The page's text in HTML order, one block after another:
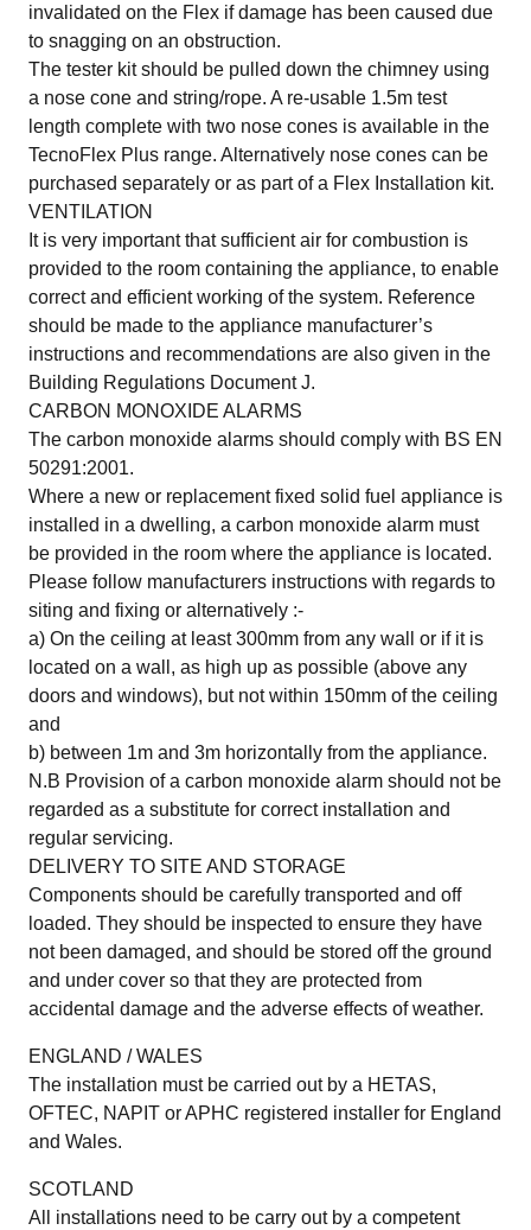
invalidated on the Flex if damage has been caused due
to snagging on an obstruction.
The tester kit should be pulled down the chimney using
a nose cone and string/rope. A re-usable 1.5m test
length complete with two nose cones is available in the
TecnoFlex Plus range. Alternatively nose cones can be
purchased separately or as part of a Flex Installation kit.
VENTILATION
It is very important that sufficient air for combustion is
provided to the room containing the appliance, to enable
correct and efficient working of the system. Reference
should be made to the appliance manufacturer’s
instructions and recommendations are also given in the
Building Regulations Document J.
CARBON MONOXIDE ALARMS
The carbon monoxide alarms should comply with BS EN
50291:2001.
Where a new or replacement fixed solid fuel appliance is
installed in a dwelling, a carbon monoxide alarm must
be provided in the room where the appliance is located.
Please follow manufacturers instructions with regards to
siting and fixing or alternatively :-
a) On the ceiling at least 300mm from any wall or if it is
located on a wall, as high up as possible (above any
doors and windows), but not within 150mm of the ceiling
and
b) between 1m and 3m horizontally from the appliance.
N.B Provision of a carbon monoxide alarm should not be
regarded as a substitute for correct installation and
regular servicing.
DELIVERY TO SITE AND STORAGE
Components should be carefully transported and off
loaded. They should be inspected to ensure they have
not been damaged, and should be stored off the ground
and under cover so that they are protected from
accidental damage and the adverse effects of weather.
ENGLAND / WALES
The installation must be carried out by a HETAS,
OFTEC, NAPIT or APHC registered installer for England
and Wales.
SCOTLAND
All installations need to be carry out by a competent